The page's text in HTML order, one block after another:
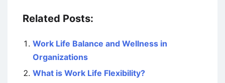
Related Posts:
Work Life Balance and Wellness in
Organizations
What is Work Life Flexibility?